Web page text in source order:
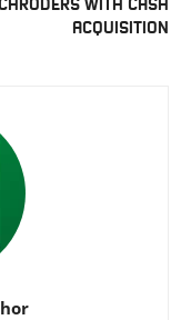
ACQUISITION